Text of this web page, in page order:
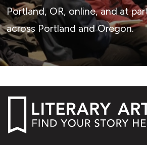
Portland, OR, online, and at
across Portland and Oregon.